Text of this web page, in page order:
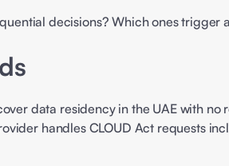
decisions? Which ones trigger
data residency in the UAE with
handles CLOUD Act requests